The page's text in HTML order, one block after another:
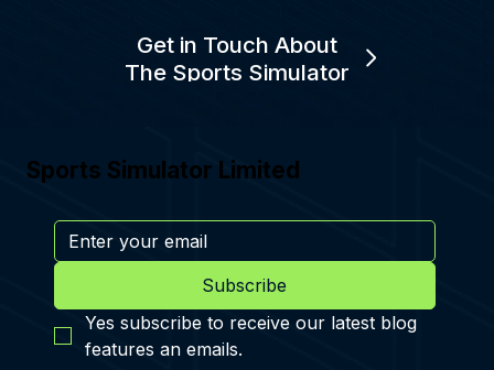
Get in Touch About
The Sports Simulator
Sports Simulator Limited
Subscribe
Yes subscribe to receive our latest blog
features an emails.